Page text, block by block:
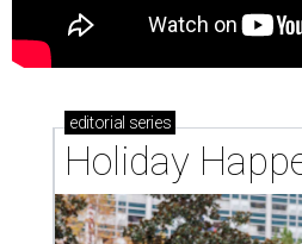
editorial series
Holiday